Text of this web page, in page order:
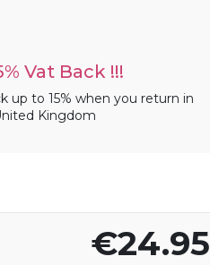
Vat Back !!!
up to 15% when you return in
Kingdom
€24.95